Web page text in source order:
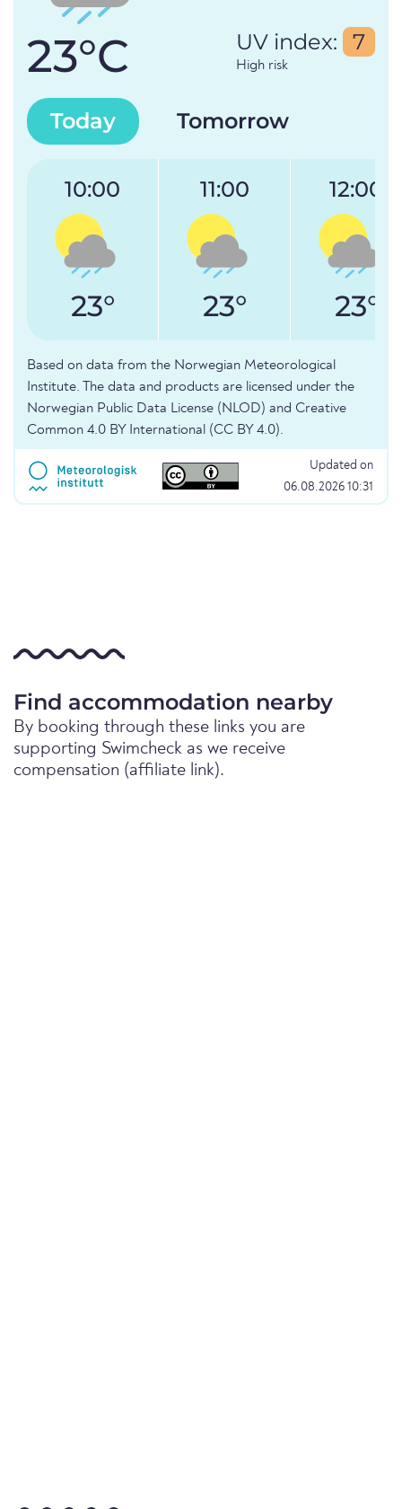
23°C UV index: 7
High risk
Today Tomorrow
10:00
23°
11:00
23°
12:00
23°
Based on data from the Norwegian Meteorological
Institute. The data and products are licensed under the
Norwegian Public Data License (NLOD) and Creative
Common 4.0 BY International (CC BY 4.0).
Updated on
06.08.2026 10:31
Find accommodation nearby
By booking through these links you are
supporting Swimcheck as we receive
compensation (affiliate link).